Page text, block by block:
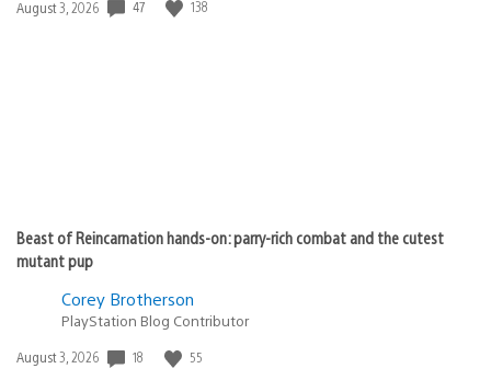
Date
August 3, 2026 47 138
Beast of Reincarnation hands-on: parry-rich combat and the cutest
mutant pup
Corey Brotherson
PlayStation Blog Contributor
Date
August 3, 2026 18 55